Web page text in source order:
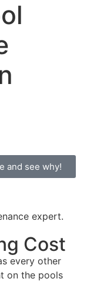
and see why!
Cost
every other
on the pools